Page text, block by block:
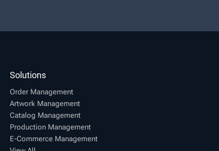
Solutions
Order Management
Artwork Management
Catalog Management
Production Management
E-Commerce Management